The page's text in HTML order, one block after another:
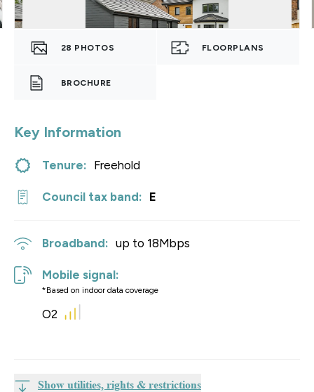
28 PHOTOS FLOORPLANS
BROCHURE
Key Information
Tenure: Freehold
Council tax band: E
Broadband: up to 18Mbps
Mobile signal:
*Based on indoor data coverage
O2
Show utilities, rights & restrictions